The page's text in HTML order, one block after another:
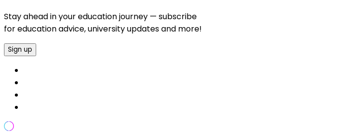
Stay ahead in your education journey — subscribe
for education advice, university updates and more!
Sign up